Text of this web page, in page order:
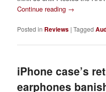
Continue reading →
Posted in Reviews |Tagged
iPhone case’s
earphones